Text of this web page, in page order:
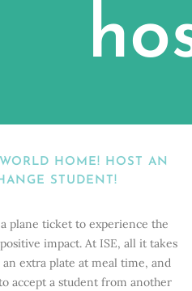
HOME! HOST AN
STUDENT!
a plane ticket to experience the
impact. At ISE, all it takes
an extra plate at meal time, and
accept a student from another